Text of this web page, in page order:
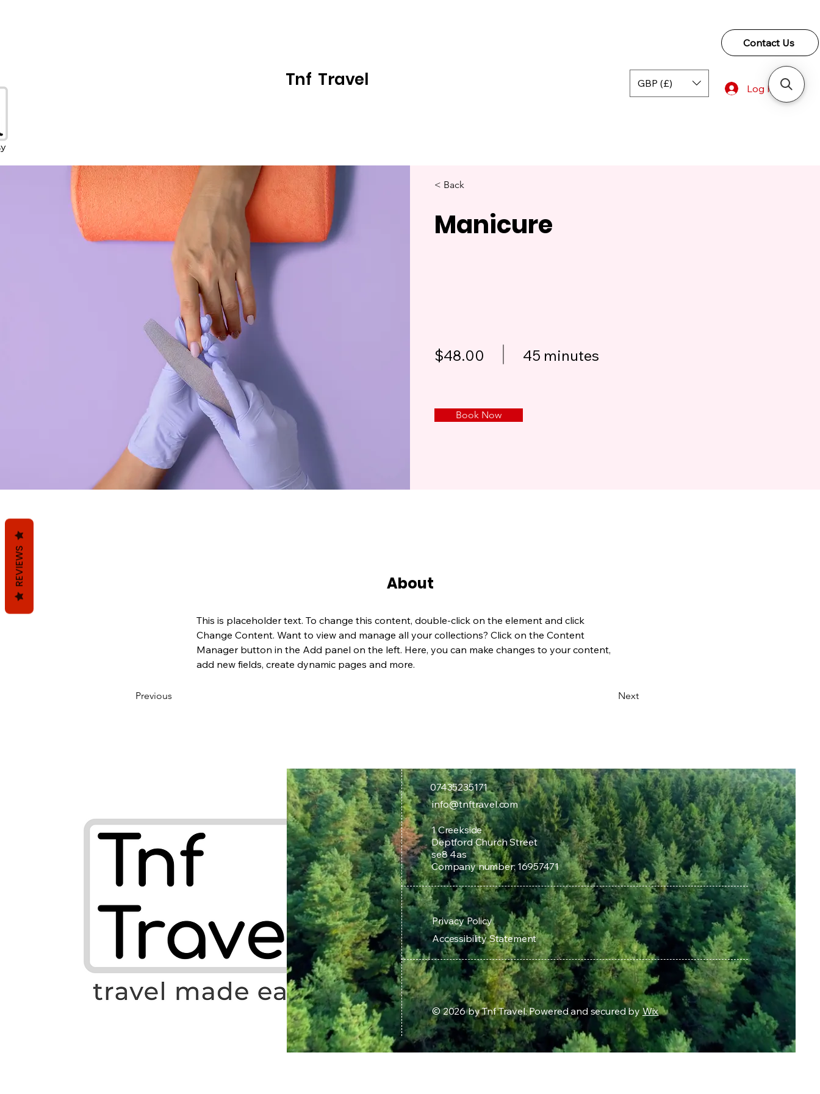
Tnf Travel
Contact Us
GBP (£) Log In
< Back
Manicure
$48.00 45 minutes
Book Now
About
This is placeholder text. To change this content, double-click on the element and click
Change Content. Want to view and manage all your collections? Click on the Content
Manager button in the Add panel on the left. Here, you can make changes to your content,
add new fields, create dynamic pages and more.
Previous Next
07435235171
info@tnftravel.com
1 Creekside
Deptford Church Street
se8 4as
Company number: 16957471
Privacy Policy
Accessibility Statement
© 2026 by Tnf Travel. Powered and secured by Wix
REVIEWS